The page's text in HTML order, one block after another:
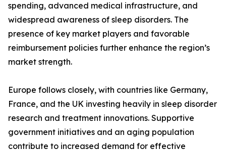
spending, advanced medical infrastructure, and
widespread awareness of sleep disorders. The
presence of key market players and favorable
reimbursement policies further enhance the region’s
market strength.
Europe follows closely, with countries like Germany,
France, and the UK investing heavily in sleep disorder
research and treatment innovations. Supportive
government initiatives and an aging population
contribute to increased demand for effective